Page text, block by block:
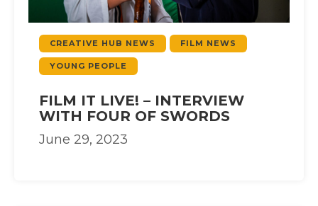
CREATIVE HUB NEWS FILM NEWS
YOUNG PEOPLE
FILM IT LIVE! – INTERVIEW
WITH FOUR OF SWORDS
June 29, 2023